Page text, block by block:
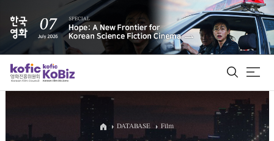
ALL
DATABASE Film